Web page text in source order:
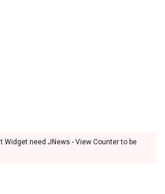
Widget need JNews - View Counter to be